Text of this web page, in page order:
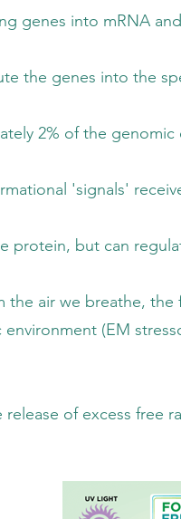
and
specific
genomic
from the
regulate and
food we eat,
UV rays,
radicals which